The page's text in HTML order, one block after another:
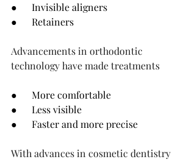
●      Invisible aligners
●      Retainers
Advancements in orthodontic
technology have made treatments
●      More comfortable
●      Less visible
●      Faster and more precise
With advances in cosmetic dentistry